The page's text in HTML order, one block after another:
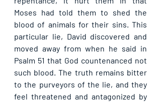
Moses had told them to shed the
blood of animals for their sins. This
particular lie, David discovered and
moved away from when he said in
Psalm 51 that God countenanced not
such blood. The truth remains bitter
to the purveyors of the lie, and they
feel threatened and antagonized by